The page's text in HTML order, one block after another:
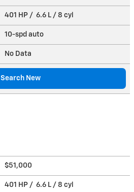
401 HP / 6.6 L / 8 cyl
10-spd auto
No Data
Search New
$51,000
401 HP / 6.6 L / 8 cyl